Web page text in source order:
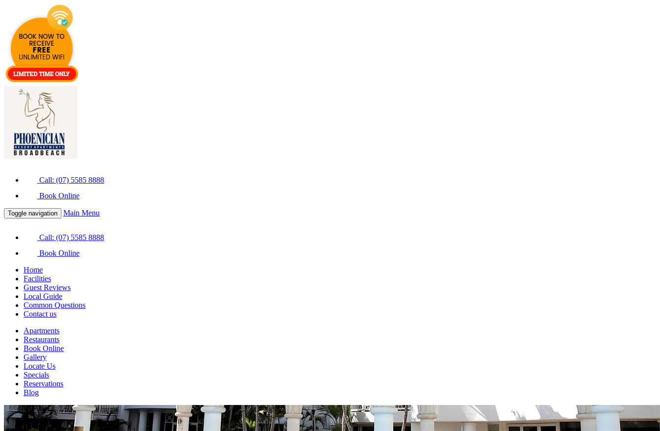
Call: (07) 5585 8888
Book Online
Toggle navigation Main Menu
Call: (07) 5585 8888
Book Online
Home
Facilities
Guest Reviews
Local Guide
Common Questions
Contact us
Apartments
Restaurants
Book Online
Gallery
Locate Us
Specials
Reservations
Blog